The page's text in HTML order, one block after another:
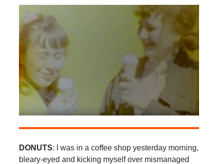
DONUTS: I was in a coffee shop yesterday morning,
bleary-eyed and kicking myself over mismanaged